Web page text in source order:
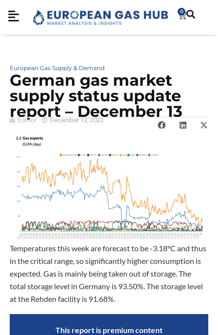
0
European Gas Supply & Demand
German gas market
supply status update
report – December 13
Editor December 13, 2022
Temperatures this week are forecast to be -3.18°C and thus
in the critical range, so significantly higher consumption is
expected. Gas is mainly being taken out of storage. The
total storage level in Germany is 93.50%. The storage level
at the Rehden facility is 91.68%.
This report is premium content